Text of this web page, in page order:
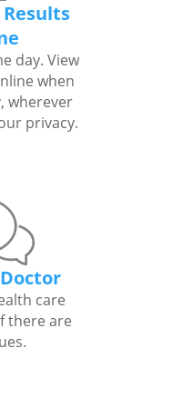
day. View
when
wherever
privacy.
care
there are